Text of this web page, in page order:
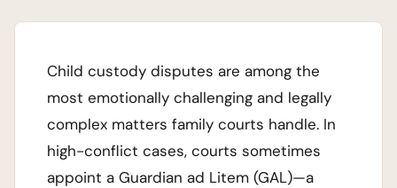
Child custody disputes are among the
most emotionally challenging and legally
complex matters family courts handle. In
high-conflict cases, courts sometimes
appoint a Guardian ad Litem (GAL)—a